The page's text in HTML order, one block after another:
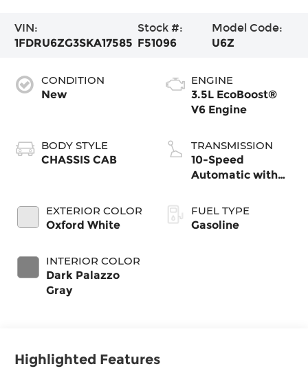
VIN:
1FDRU6ZG3SKA17585
Stock #:
F51096
Model Code:
U6Z
CONDITION
New
BODY STYLE
CHASSIS CAB
EXTERIOR COLOR
Oxford White
INTERIOR COLOR
Dark Palazzo
Gray
ENGINE
3.5L EcoBoost®
V6 Engine
TRANSMISSION
10-Speed
Automatic with
FUEL TYPE
Gasoline
Highlighted Features